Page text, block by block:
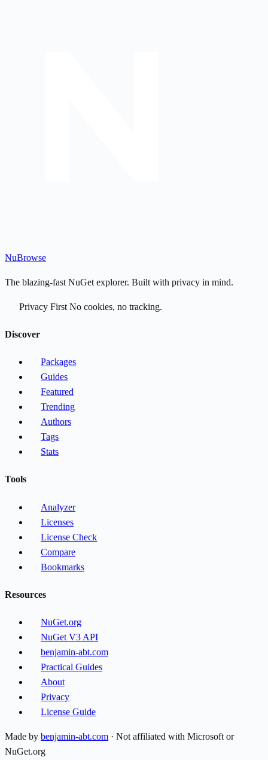
NuBrowse
The blazing-fast NuGet explorer. Built with privacy in mind.
Privacy First No cookies, no tracking.
Discover
Packages
Guides
Featured
Trending
Authors
Tags
Stats
Tools
Analyzer
Licenses
License Check
Compare
Bookmarks
Resources
NuGet.org
NuGet V3 API
benjamin-abt.com
Practical Guides
About
Privacy
License Guide
Made by benjamin-abt.com · Not affiliated with Microsoft or
NuGet.org